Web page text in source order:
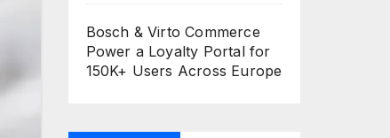
Bosch & Virto Commerce
Power a Loyalty Portal for
150K+ Users Across Europe